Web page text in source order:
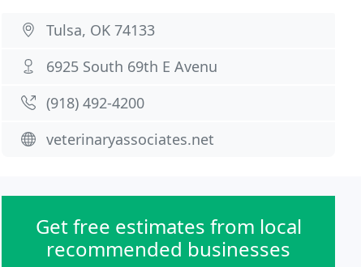
Tulsa, OK 74133
6925 South 69th E Avenu
(918) 492-4200
veterinaryassociates.net
Get free estimates from local
recommended businesses